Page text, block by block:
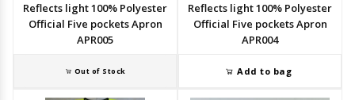
Reflects light 100% Polyester
Official Five pockets Apron
APR005
Out of Stock
Reflects light 100% Polyester
Official Five pockets Apron
APR004
Add to bag